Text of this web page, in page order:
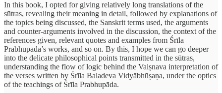
In this book, I opted for giving relatively long translations of the
sūtras, revealing their meaning in detail, followed by explanations of
the topics being discussed, the Sanskrit terms used, the arguments
and counter-arguments involved in the discussion, the context of the
references given, relevant quotes and examples from Śrīla
Prabhupāda’s works, and so on. By this, I hope we can go deeper
into the delicate philosophical points transmitted in the sūtras,
understanding the flow of logic behind the Vaiṣnava interpretation of
the verses written by Śrīla Baladeva Vidyābhūṣaṇa, under the optics
of the teachings of Śrīla Prabhupāda.